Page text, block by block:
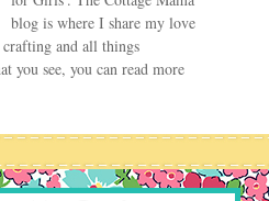
blog is where I share my love
and all things
you see, you can read more